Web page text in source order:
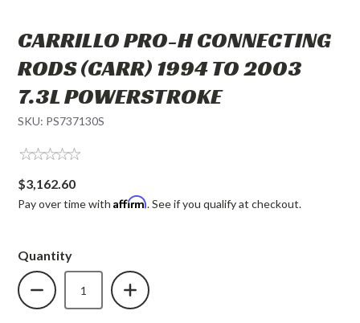
CARRILLO PRO-H CONNECTING
RODS (CARR) 1994 TO 2003
7.3L POWERSTROKE
SKU: PS737130S
$3,162.60
Pay over time with Affirm. See if you qualify at checkout.
Quantity
DECREASE
QUANTITY
CARRILLO
INCREASE
QUANTITY
OF
CARRILLO